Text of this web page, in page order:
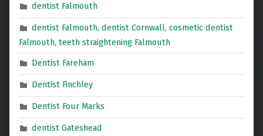
dentist Falmouth
dentist Falmouth, dentist Cornwall, cosmetic dentist
Falmouth, teeth straightening Falmouth
Dentist Fareham
Dentist Finchley
Dentist Four Marks
dentist Gateshead